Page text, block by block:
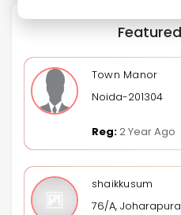
Town Manor
Noida-201304
Reg:2 Year Ago
shaikkusum
76/A,